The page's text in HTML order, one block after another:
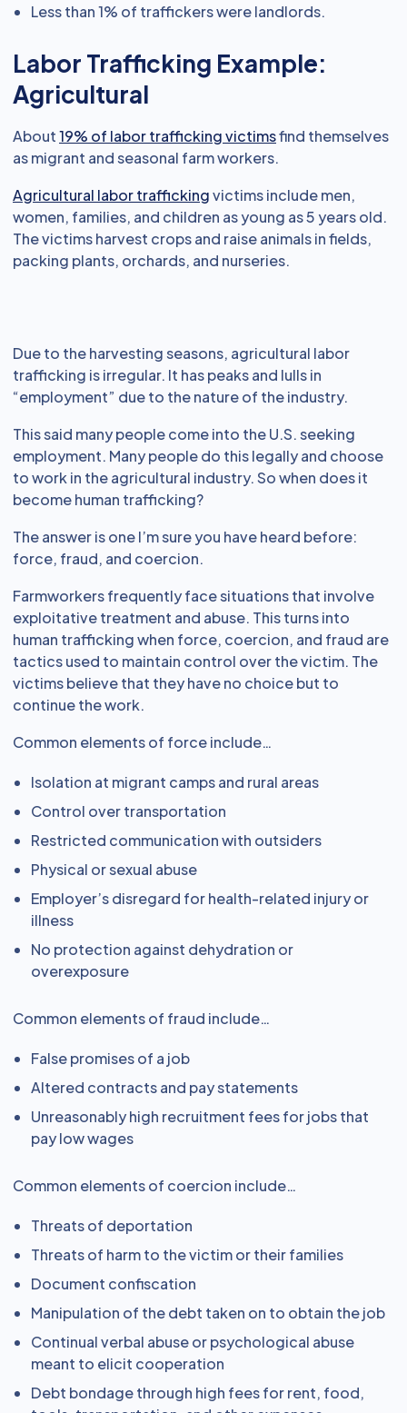
Less than 1% of traffickers were landlords.
Labor Trafficking Example:
Agricultural
About19% of labor trafficking victimsfind themselves
as migrant and seasonal farm workers.
Agricultural labor traffickingvictims include men,
women, families, and children as young as 5 years old.
The victims harvest crops and raise animals in fields,
packing plants, orchards, and nurseries.
Due to the harvesting seasons, agricultural labor
trafficking is irregular. It has peaks and lulls in
“employment” due to the nature of the industry.
This said many people come into the U.S. seeking
employment. Many people do this legally and choose
to work in the agricultural industry. So when does it
become human trafficking?
The answer is one I’m sure you have heard before:
force, fraud, and coercion.
Farmworkers frequently face situations that involve
exploitative treatment and abuse. This turns into
human trafficking when force, coercion, and fraud are
tactics used to maintain control over the victim. The
victims believe that they have no choice but to
continue the work.
Common elements of force include…
Isolation at migrant camps and rural areas
Control over transportation
Restricted communication with outsiders
Physical or sexual abuse
Employer’s disregard for health-related injury or
illness
No protection against dehydration or
overexposure
Common elements of fraud include…
False promises of a job
Altered contracts and pay statements
Unreasonably high recruitment fees for jobs that
pay low wages
Common elements of coercion include…
Threats of deportation
Threats of harm to the victim or their families
Document confiscation
Manipulation of the debt taken on to obtain the job
Continual verbal abuse or psychological abuse
meant to elicit cooperation
Debt bondage through high fees for rent, food,